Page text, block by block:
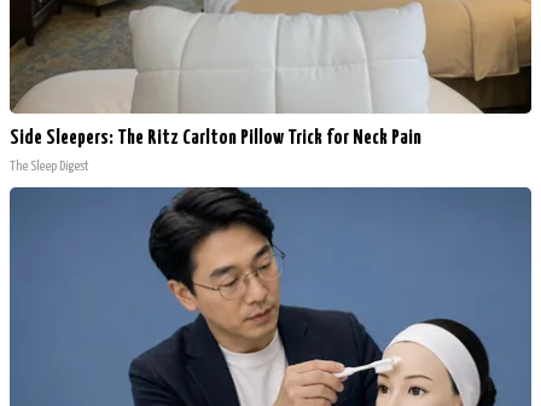
Side Sleepers: The Ritz Carlton Pillow Trick for Neck Pain
The Sleep Digest